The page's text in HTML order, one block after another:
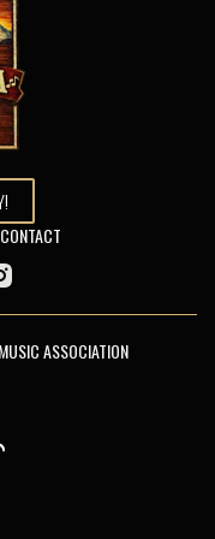
CONTACT
ASSOCIATION